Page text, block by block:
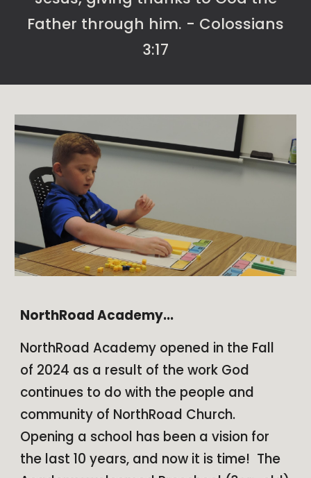
Father through him. - Colossians
3:17
NorthRoad Academy...
NorthRoad Academy opened in the Fall
of 2024 as a result of the work God
continues to do with the people and
community of NorthRoad Church.
Opening a school has been a vision for
the last 10 years, and now it is time! The